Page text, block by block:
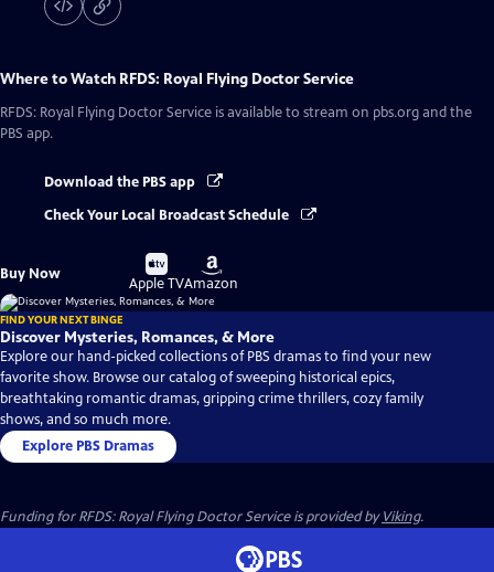
Where to Watch RFDS: Royal Flying Doctor Service
RFDS: Royal Flying Doctor Service is available to stream on pbs.org and the
PBS app.
Download the PBS app
Check Your Local Broadcast Schedule
Buy Now
Buy
on
Apple TV
Buy
on
Amazon
FIND YOUR NEXT BINGE
Discover Mysteries, Romances, & More
Explore our hand-picked collections of PBS dramas to find your new
favorite show. Browse our catalog of sweeping historical epics,
breathtaking romantic dramas, gripping crime thrillers, cozy family
shows, and so much more.
Explore PBS Dramas
Funding for RFDS: Royal Flying Doctor Service is provided byViking.